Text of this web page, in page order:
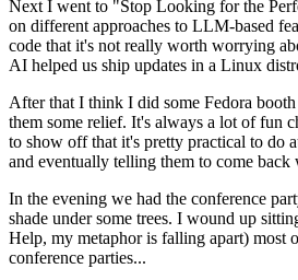
Next I went to "Stop Looking for the
on different approaches to LLM-based
code that it's not really worth worrying
AI helped us ship updates in a Linux
After that I think I did some Fedora
them some relief. It's always a lot of fun
to show off that it's pretty practical to do
and eventually telling them to come
In the evening we had the conference
shade under some trees. I wound up
Help, my metaphor is falling apart) most
conference parties...